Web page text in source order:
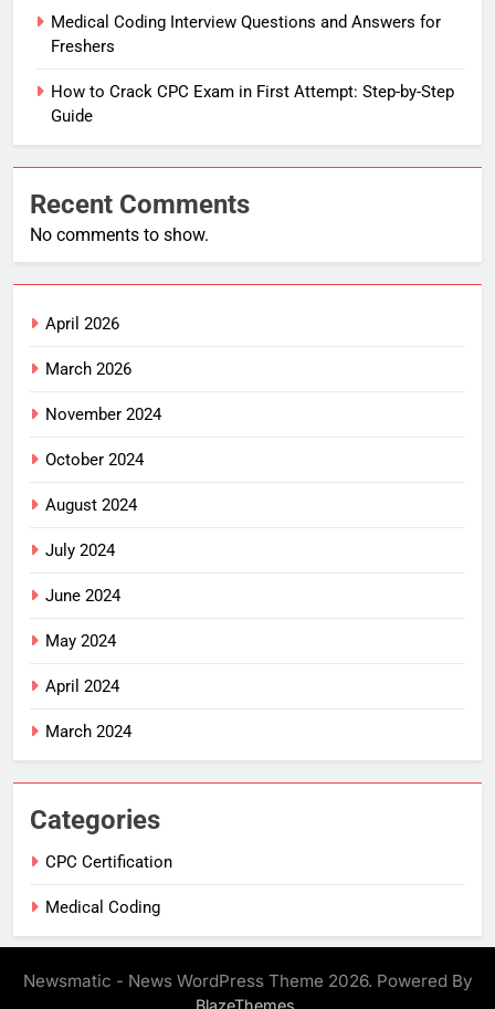
Medical Coding Interview Questions and Answers for
Freshers
How to Crack CPC Exam in First Attempt: Step-by-Step
Guide
Recent Comments
No comments to show.
April 2026
March 2026
November 2024
October 2024
August 2024
July 2024
June 2024
May 2024
April 2024
March 2024
Categories
CPC Certification
Medical Coding
Newsmatic - News WordPress Theme 2026. Powered By